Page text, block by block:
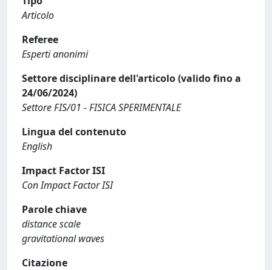
Articolo
Referee
Esperti anonimi
Settore disciplinare dell'articolo (valido fino a
24/06/2024)
Settore FIS/01 - FISICA SPERIMENTALE
Lingua del contenuto
English
Impact Factor ISI
Con Impact Factor ISI
Parole chiave
distance scale
gravitational waves
Citazione